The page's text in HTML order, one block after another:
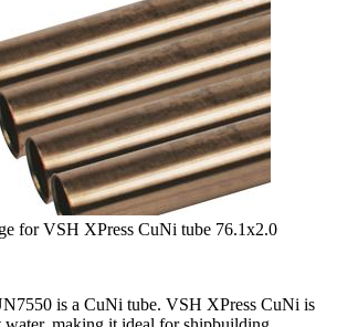
is a CuNi tube. VSH XPress CuNi is